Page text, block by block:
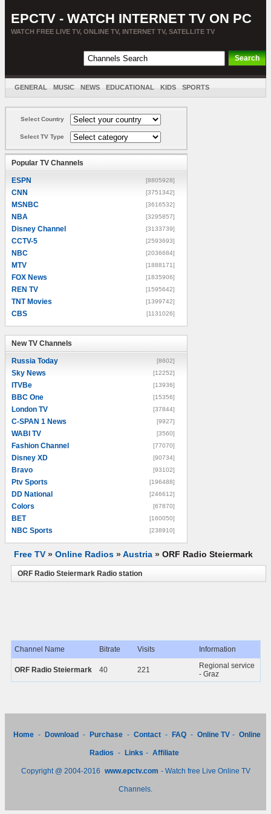
EPCTV - WATCH INTERNET TV ON PC
WATCH FREE LIVE TV, ONLINE TV, INTERNET TV, SATELLITE TV
GENERAL MUSIC NEWS EDUCATIONAL KIDS SPORTS
Select Country
Select TV Type
Popular TV Channels
ESPN [8805928]
CNN [3751342]
MSNBC [3616532]
NBA [3295857]
Disney Channel [3133739]
CCTV-5 [2593693]
NBC [2036684]
MTV [1888171]
FOX News [1835906]
REN TV [1595642]
TNT Movies [1399742]
CBS [1131026]
New TV Channels
Russia Today [8602]
Sky News [12252]
ITVBe [13936]
BBC One [15356]
London TV [37844]
C-SPAN 1 News [9927]
WABI TV [3560]
Fashion Channel [77070]
Disney XD [90734]
Bravo [93102]
Ptv Sports [196488]
DD National [246612]
Colors [67870]
BET [160050]
NBC Sports [238910]
Free TV » Online Radios »Austria » ORF Radio Steiermark
ORF Radio Steiermark Radio station
Channel Name Bitrate Visits Information
ORF Radio Steiermark 40 221
Regional service
- Graz
Home - Download - Purchase - Contact - FAQ - Online TV - Online
Radios - Links - Affiliate
Copyright @ 2004-2016 www.epctv.com - Watch free Live Online TV
Channels.